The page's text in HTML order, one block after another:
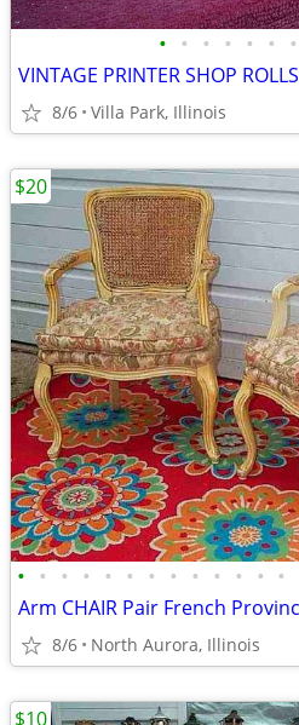
• • • • • • •
8/6 Villa Park, Illinois
• • • • • • • • • • • • •
8/6 North Aurora, Illinois
$20
$10